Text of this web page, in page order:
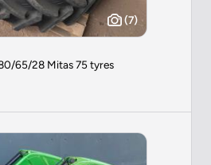
(7)
65/28 Mitas 75 tyres